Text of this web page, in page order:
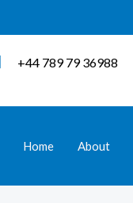
+44 789 79 36988
Home About